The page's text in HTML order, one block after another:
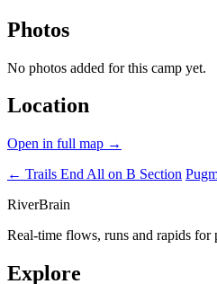
Photos
No photos added for this camp yet.
Location
Open in full map →
← Trails End All on B Section
RiverBrain
Real-time flows, runs and rapids
Explore